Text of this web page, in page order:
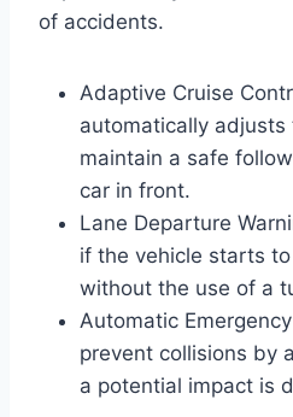
of accidents.
Adaptive Cruise
automatically adjusts
maintain a safe
car in front.
Lane Departure
if the vehicle starts
without the use of a
Automatic
prevent collisions by
a potential impact is